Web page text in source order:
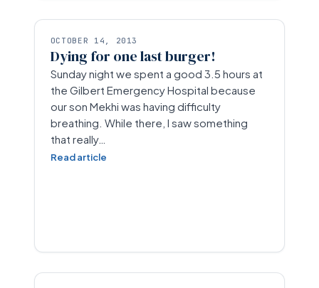
OCTOBER 14, 2013
Dying for one last burger!
Sunday night we spent a good 3.5 hours at
the Gilbert Emergency Hospital because
our son Mekhi was having difficulty
breathing. While there, I saw something
that really…
Read article